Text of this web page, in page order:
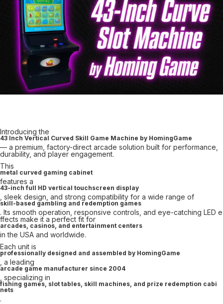
Introducing the
43 Inch Vertical Curved Skill Game Machine by HomingGame
— a premium, factory-direct arcade solution built for performance,
durability, and player engagement.
This
metal curved gaming cabinet
features a
43-inch full HD vertical touchscreen display
, sleek design, and strong compatibility for a wide range of
skill-based gambling and redemption games
. Its smooth operation, responsive controls, and eye-catching LED e
ffects make it a perfect fit for
arcades, casinos, and entertainment centers
in the USA and worldwide.
Each unit is
professionally designed and assembled by HomingGame
, a leading
arcade game manufacturer since 2004
, specializing in
fishing games, slot tables, skill machines, and prize redemption cabi
nets
.